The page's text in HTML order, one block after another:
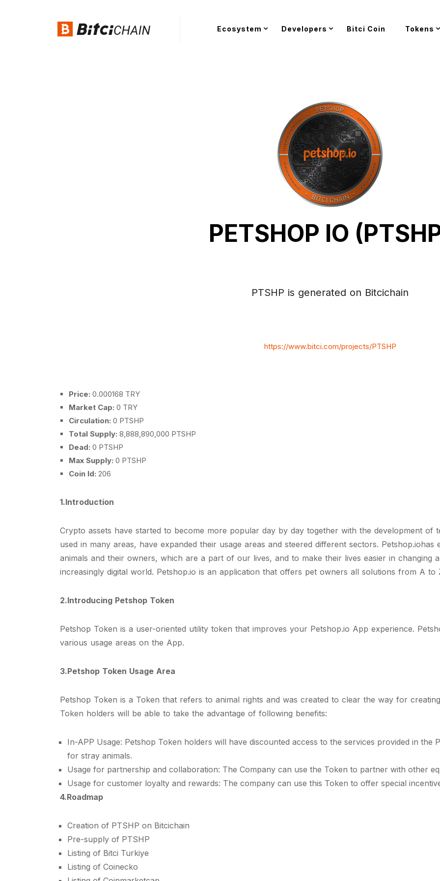
Ecosystem Developers Bitci Coin Tokens
PETSHOP IO
PTSHP is generated on Bitcichain
https://www.bitci.com/projects/PTSHP
Price: 0.000168 TRY
Market Cap: 0 TRY
Circulation: 0 PTSHP
Total Supply: 8,888,890,000 PTSHP
Dead: 0 PTSHP
Max Supply: 0 PTSHP
Coin Id: 206
1.Introduction
Crypto assets have started to become more popular day by day together with the development of
used in many areas, have expanded their usage areas and steered different sectors.
animals and their owners, which are a part of our lives, and to make their lives easier in changing
increasingly digital world. Petshop.io is an application that offers pet owners all solutions from A to
2.Introducing Petshop Token
Petshop Token is a user-oriented utility token that improves your Petshop.io App experience.
various usage areas on the App.
3.Petshop Token Usage Area
Petshop Token is a Token that refers to animal rights and was created to clear the way for
Token holders will be able to take the advantage of following benefits:
In-APP Usage: Petshop Token holders will have discounted access to the services provided in the
for stray animals.
Usage for partnership and collaboration: The Company can use the Token to partner with other
Usage for customer loyalty and rewards: The company can use this Token to offer special
4.Roadmap
Creation of PTSHP on Bitcichain
Pre-supply of PTSHP
Listing of Bitci Turkiye
Listing of Coinecko